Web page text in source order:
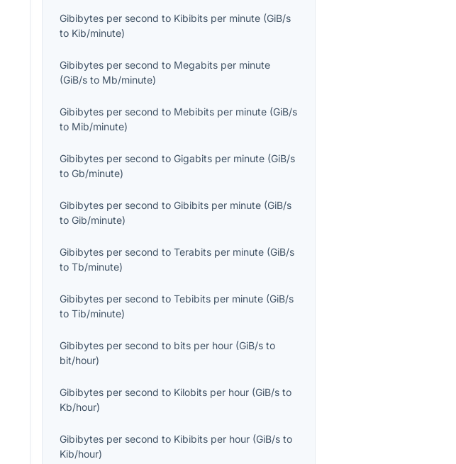
Gibibytes per second to Kibibits per minute (GiB/s
to Kib/minute)
Gibibytes per second to Megabits per minute
(GiB/s to Mb/minute)
Gibibytes per second to Mebibits per minute (GiB/s
to Mib/minute)
Gibibytes per second toGigabits per minute (GiB/s
toGb/minute)
Gibibytes per second toGibibits per minute (GiB/s
toGib/minute)
Gibibytes per second toTerabits per minute (GiB/s
toTb/minute)
Gibibytes per second toTebibits per minute (GiB/s
toTib/minute)
Gibibytes per second to bits per hour (GiB/s to
bit/hour)
Gibibytes per second to Kilobits per hour (GiB/s to
Kb/hour)
Gibibytes per second to Kibibits per hour (GiB/s to
Kib/hour)